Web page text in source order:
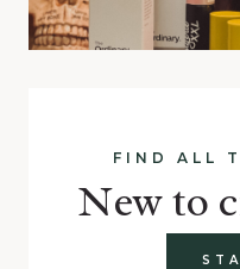
FIND ALL
New to